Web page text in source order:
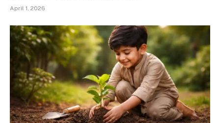
April 1, 2026